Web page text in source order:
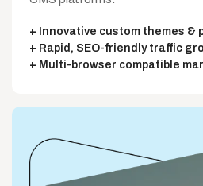
Innovative custom themes &
Rapid, SEO-friendly traffic
Multi-browser compatible